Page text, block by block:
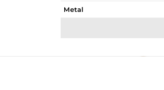
Metal